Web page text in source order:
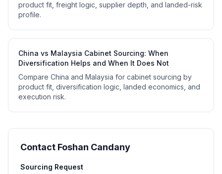
product fit, freight logic, supplier depth, and landed-risk
profile.
China vs Malaysia Cabinet Sourcing: When
Diversification Helps and When It Does Not
Compare China and Malaysia for cabinet sourcing by
product fit, diversification logic, landed economics, and
execution risk.
Contact Foshan Candany
Sourcing Request